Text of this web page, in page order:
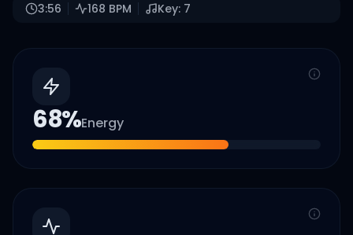
3:56 168 BPM Key: 7
68%Energy